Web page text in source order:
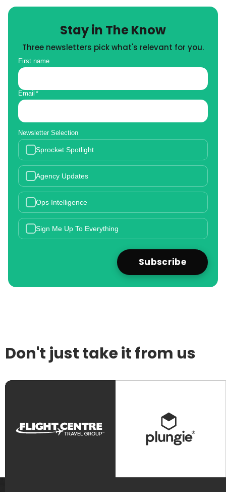
Stay in The Know
Three newsletters pick what's relevant for you.
First name
Email *
Newsletter Selection
Sprocket Spotlight
Agency Updates
Ops Intelligence
Sign Me Up To Everything
Don't just take it from us